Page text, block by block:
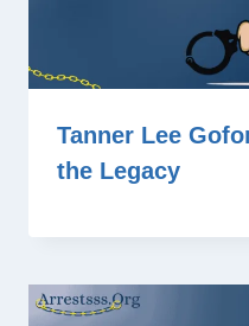
Tanner Lee
the Legacy